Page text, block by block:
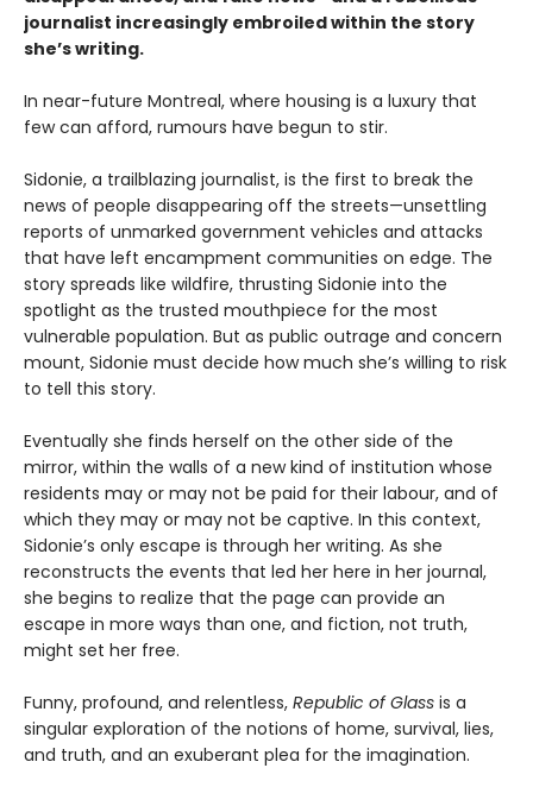
journalist increasingly embroiled within the story
she’s writing.
In near-future Montreal, where housing is a luxury that
few can afford, rumours have begun to stir.
Sidonie, a trailblazing journalist, is the first to break the
news of people disappearing off the streets—unsettling
reports of unmarked government vehicles and attacks
that have left encampment communities on edge. The
story spreads like wildfire, thrusting Sidonie into the
spotlight as the trusted mouthpiece for the most
vulnerable population. But as public outrage and concern
mount, Sidonie must decide how much she’s willing to risk
to tell this story.
Eventually she finds herself on the other side of the
mirror, within the walls of a new kind of institution whose
residents may or may not be paid for their labour, and of
which they may or may not be captive. In this context,
Sidonie’s only escape is through her writing. As she
reconstructs the events that led her here in her journal,
she begins to realize that the page can provide an
escape in more ways than one, and fiction, not truth,
might set her free.
Funny, profound, and relentless, Republic of Glass is a
singular exploration of the notions of home, survival, lies,
and truth, and an exuberant plea for the imagination.